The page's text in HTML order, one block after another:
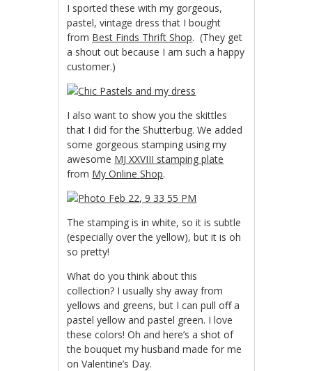
I sported these with my gorgeous,
pastel, vintage dress that I bought
from Best Finds Thrift Shop. (They get
a shout out because I am such a happy
customer.)
I also want to show you the skittles
that I did for the Shutterbug. We added
some gorgeous stamping using my
awesome MJ XXVIII stamping plate
from My Online Shop.
The stamping is in white, so it is subtle
(especially over the yellow), but it is oh
so pretty!
What do you think about this
collection? I usually shy away from
yellows and greens, but I can pull off a
pastel yellow and pastel green. I love
these colors! Oh and here’s a shot of
the bouquet my husband made for me
on Valentine’s Day.